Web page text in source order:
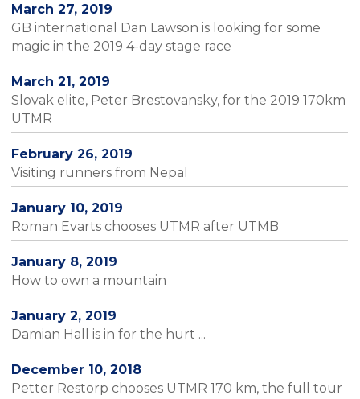
March 27, 2019
GB international Dan Lawson is looking for some
magic in the 2019 4-day stage race
March 21, 2019
Slovak elite, Peter Brestovansky, for the 2019 170km
UTMR
February 26, 2019
Visiting runners from Nepal
January 10, 2019
Roman Evarts chooses UTMR after UTMB
January 8, 2019
How to own a mountain
January 2, 2019
Damian Hall is in for the hurt ...
December 10, 2018
Petter Restorp chooses UTMR 170 km, the full tour